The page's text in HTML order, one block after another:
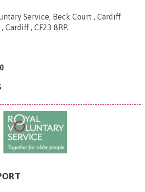
Service, Beck Court , Cardiff
Cardiff , CF23 8RP.